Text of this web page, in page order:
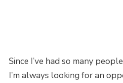
Since I’ve had so many
I’m always looking for an